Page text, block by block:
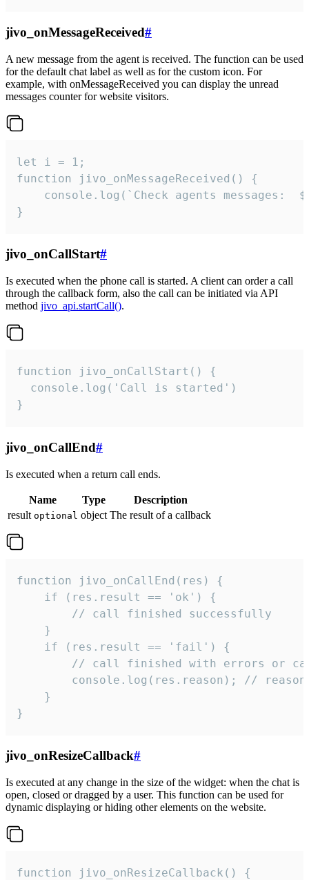
jivo_onMessageReceived#
A new message from the agent is received. The function can be used
for the default chat label as well as for the custom icon. For
example, with onMessageReceived you can display the unread
messages counter for website visitors.
let i = 1;
function jivo_onMessageReceived() {
}
jivo_onCallStart#
Is executed when the phone call is started. A client can order a call
through the callback form, also the call can be initiated via API
method jivo_api.startCall().
function jivo_onCallStart() {
  console.log('Call is started')
}
jivo_onCallEnd#
Is executed when a return call ends.
Name Type
Description
result optional object The result of a callback
function jivo_onCallEnd(res) {
    if (res.result == 'ok') {
        // call finished successfully
    }
    if (res.result == 'fail') {
// call finished with errors or
console.log(res.reason); //
    }
}
jivo_onResizeCallback#
Is executed at any change in the size of the widget: when the chat is
open, closed or dragged by a user. This function can be used for
dynamic displaying or hiding other elements on the website.
function jivo_onResizeCallback() {